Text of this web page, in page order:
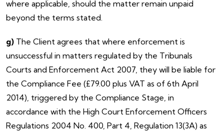
where applicable, should the matter remain unpaid
beyond the terms stated.
g) The Client agrees that where enforcement is
unsuccessful in matters regulated by the Tribunals
Courts and Enforcement Act 2007, they will be liable for
the Compliance Fee (£79.00 plus VAT as of 6th April
2014), triggered by the Compliance Stage, in
accordance with the High Court Enforcement Officers
Regulations 2004 No. 400, Part 4, Regulation 13(3A) as